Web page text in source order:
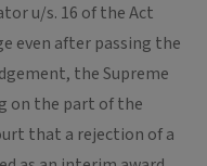
u/s. 16 of the Act
even after passing the
the Supreme
on the part of the
that a rejection of a